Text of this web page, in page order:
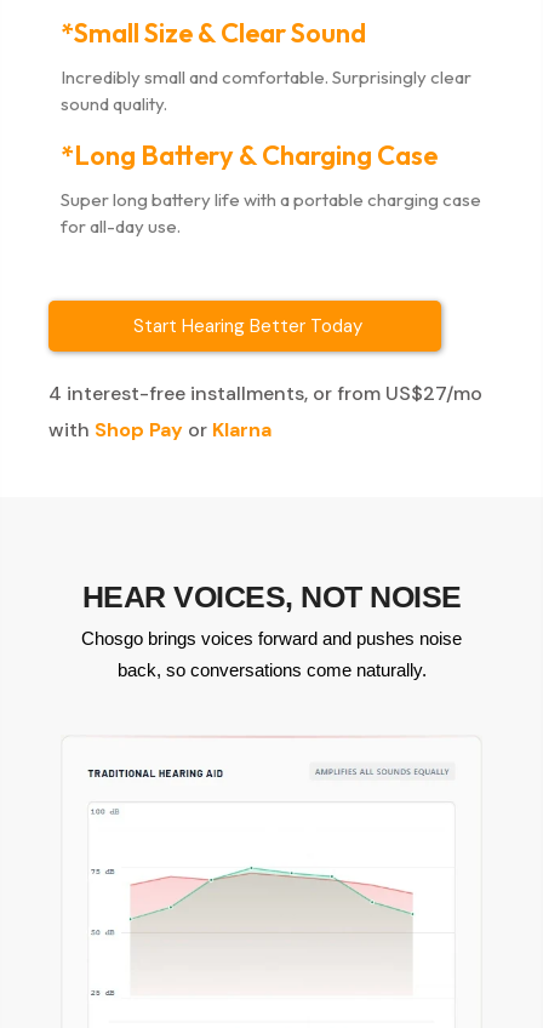
*Small Size & Clear Sound
Incredibly small and comfortable. Surprisingly clear
sound quality.
*Long Battery & Charging Case
Super long battery life with a portable charging case
for all-day use.
Start Hearing Better Today
4 interest-free installments, or from US$27/mo
with Shop Pay or Klarna
HEAR VOICES, NOT NOISE
Chosgo brings voices forward and pushes noise
back, so conversations come naturally.